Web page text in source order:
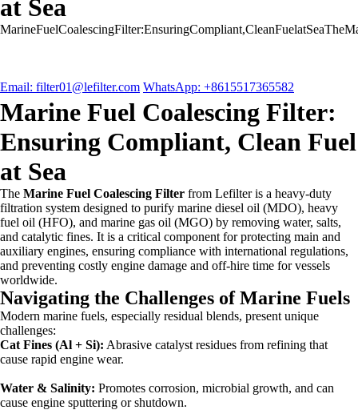
at Sea
Email: filter01@lefilter.com WhatsApp: +8615517365582
Marine Fuel Coalescing Filter:
Ensuring Compliant, Clean Fuel
at Sea
The Marine Fuel Coalescing Filter from Lefilter is a heavy-duty
filtration system designed to purify marine diesel oil (MDO), heavy
fuel oil (HFO), and marine gas oil (MGO) by removing water, salts,
and catalytic fines. It is a critical component for protecting main and
auxiliary engines, ensuring compliance with international regulations,
and preventing costly engine damage and off-hire time for vessels
worldwide.
Navigating the Challenges of Marine Fuels
Modern marine fuels, especially residual blends, present unique
challenges:
Cat Fines (Al + Si): Abrasive catalyst residues from refining that
cause rapid engine wear.
Water & Salinity: Promotes corrosion, microbial growth, and can
cause engine sputtering or shutdown.